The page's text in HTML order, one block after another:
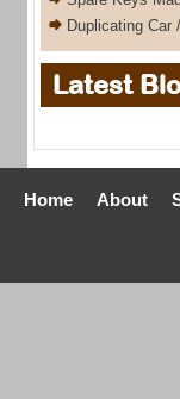
Duplicating Car
Latest
Home About